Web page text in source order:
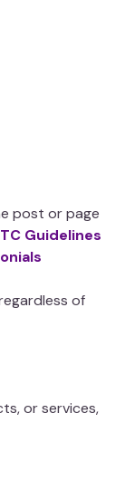
post or page
Guidelines
of
or services,